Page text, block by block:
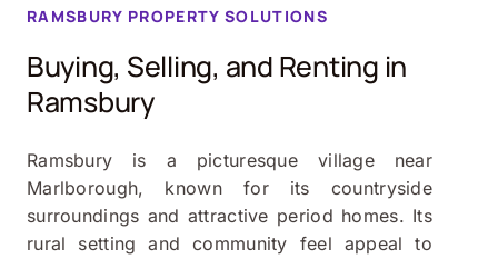
RAMSBURY PROPERTY SOLUTIONS
Buying, Selling, and Renting in
Ramsbury
Ramsbury is a picturesque village near
Marlborough, known for its countryside
surroundings and attractive period homes. Its
rural setting and community feel appeal to